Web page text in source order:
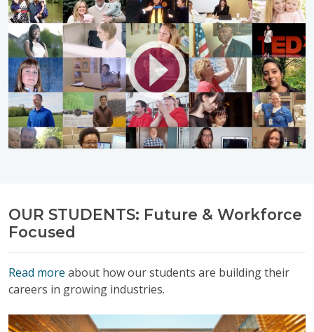
OUR STUDENTS: Future & Workforce
Focused
Read more about how our students are building their
careers in growing industries.